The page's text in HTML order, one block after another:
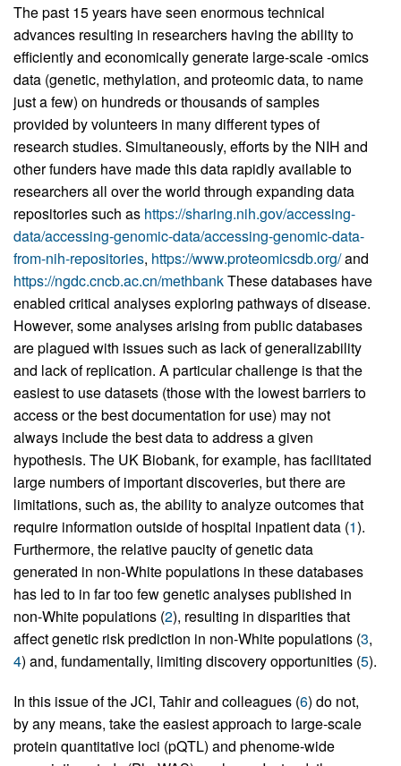
The past 15 years have seen enormous technical
advances resulting in researchers having the ability to
efficiently and economically generate large-scale -omics
data (genetic, methylation, and proteomic data, to name
just a few) on hundreds or thousands of samples
provided by volunteers in many different types of
research studies. Simultaneously, efforts by the NIH and
other funders have made this data rapidly available to
researchers all over the world through expanding data
repositories such as https://sharing.nih.gov/accessing-
data/accessing-genomic-data/accessing-genomic-data-
from-nih-repositories, https://www.proteomicsdb.org/and
https://ngdc.cncb.ac.cn/methbankThese databases have
enabled critical analyses exploring pathways of disease.
However, some analyses arising from public databases
are plagued with issues such as lack of generalizability
and lack of replication. A particular challenge is that the
easiest to use datasets (those with the lowest barriers to
access or the best documentation for use) may not
always include the best data to address a given
hypothesis. The UK Biobank, for example, has facilitated
large numbers of important discoveries, but there are
limitations, such as, the ability to analyze outcomes that
require information outside of hospital inpatient data (1).
Furthermore, the relative paucity of genetic data
generated in non-White populations in these databases
has led to in far too few genetic analyses published in
non-White populations (2), resulting in disparities that
affect genetic risk prediction in non-White populations (3,
4) and, fundamentally, limiting discovery opportunities (5).
In this issue of the JCI, Tahir and colleagues (6) do not,
by any means, take the easiest approach to large-scale
protein quantitative loci (pQTL) and phenome-wide